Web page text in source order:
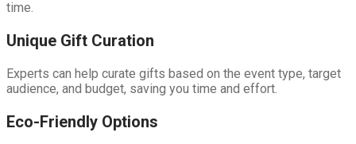
time.
Unique Gift Curation
Experts can help curate gifts based on the event type, target
audience, and budget, saving you time and effort.
Eco-Friendly Options